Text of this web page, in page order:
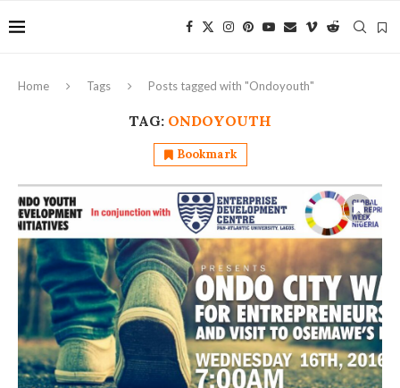
Home Tags Posts tagged with "Ondoyouth"
TAG: ONDOYOUTH
Bookmark